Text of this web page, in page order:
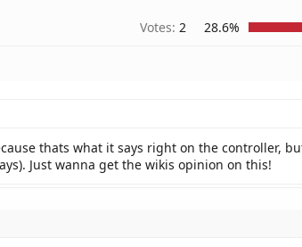
Votes: 2 28.6%
thats what it says right on the controller,
Just wanna get the wikis opinion on this!